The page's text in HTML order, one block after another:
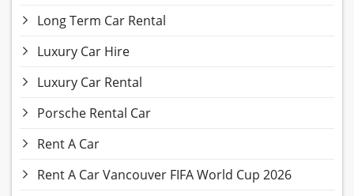
Long Term Car Rental
Luxury Car Hire
Luxury Car Rental
Porsche Rental Car
Rent A Car
Rent A Car Vancouver FIFA World Cup 2026